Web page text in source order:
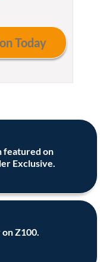
featured on
Exclusive.
Z100.